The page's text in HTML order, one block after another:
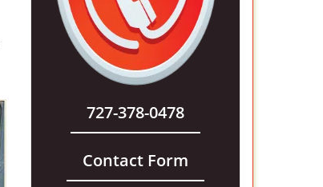
727-378-0478
Contact Form